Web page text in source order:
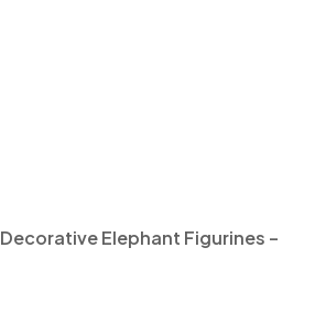
Decorative Elephant Figurines –